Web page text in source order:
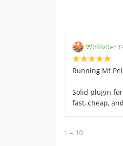
WellivDec
Running Mt
Solid plugin
fast, cheap,
1 – 10